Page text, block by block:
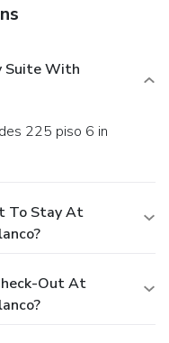
Suite With
To Stay At
Out At